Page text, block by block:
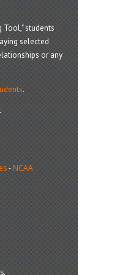
Tool," students
selected
or any
.
-NCAA